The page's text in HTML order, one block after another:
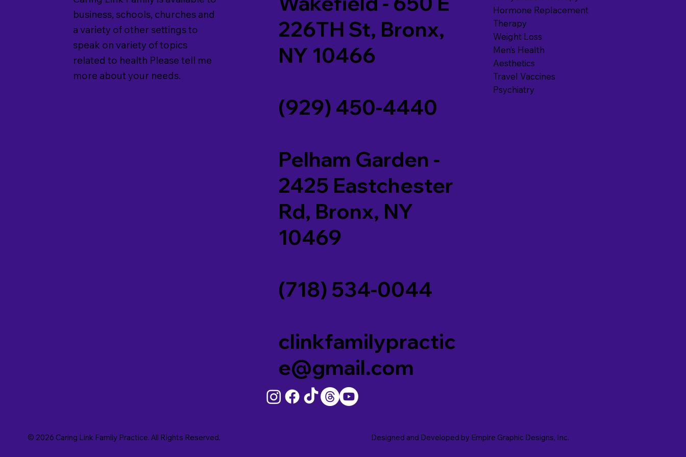
business, schools, churches and
a variety of other settings to
speak on variety of topics
related to health Please tell me
more about your needs.
226TH St, Bronx,
NY 10466
(929) 450-4440
Pelham Garden -
2425 Eastchester
Rd, Bronx, NY
10469
(718) 534-0044
clinkfamilypractic
e@gmail.com
Hormone Replacement
Therapy
Weight Loss
Men’s Health
Aesthetics
Travel Vaccines
Psychiatry
© 2026 Caring Link Family Practice. All Rights Reserved. Designed and Developed by Empire Graphic Designs, Inc.